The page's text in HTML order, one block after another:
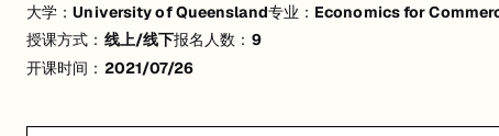
已有 9 名同学报名参加
关联大学:University of Queensland
大学：University of Queensland专业： Economics for
授课方式： 线上/线下报名人数： 9
开课时间： 2021/07/26